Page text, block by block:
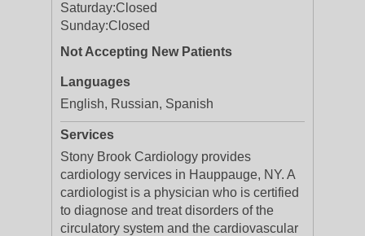
Saturday:Closed
Sunday:Closed
Not Accepting New Patients
Languages
English, Russian, Spanish
Services
Stony Brook Cardiology provides
cardiology services in Hauppauge, NY. A
cardiologist is a physician who is certified
to diagnose and treat disorders of the
circulatory system and the cardiovascular